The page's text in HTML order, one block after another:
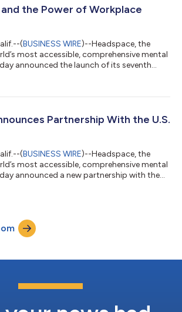
the Power of Workplace
(BUSINESS WIRE)--Headspace, the
most accessible, comprehensive mental
announced the launch of its seventh
fielded between November 2024 and
U.S. and the UK on trends impacting their
Partnership With the U.S.
(BUSINESS WIRE)--Headspace, the
most accessible, comprehensive mental
announced a new partnership with the
library of award-winning wellbeing,
and sleep content. According to a
Defen...